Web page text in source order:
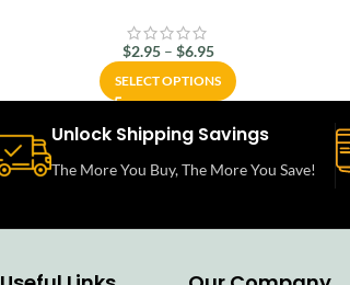
$2.95– $6.95
SELECT OPTIONS
Unlock Shipping Savings
The More You Buy, The More You Save!